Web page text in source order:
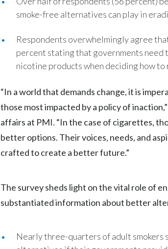
smoke-free alternatives can play in
Respondents overwhelmingly agree
percent stating that governments need
nicotine products when deciding how
“In a world that demands change, it is
those most impacted by a policy of
affairs at PMI. “In the case of cigarettes,
better options. Their voices, needs, and
crafted to create a better future.”
The survey sheds light on the vital role of
substantiated information about better
Nearly three-quarters of adult smokers